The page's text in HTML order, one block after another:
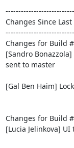
Changes Since Last
Changes for Build
[Sandro
sent to master
[Gal Ben Haim]
Changes for Build
[Lucia Jelinkova]